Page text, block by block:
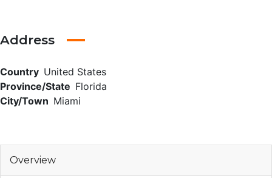
Address
Country United States
Province/State Florida
City/Town Miami
Overview